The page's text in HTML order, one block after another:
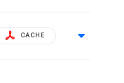
CACHE